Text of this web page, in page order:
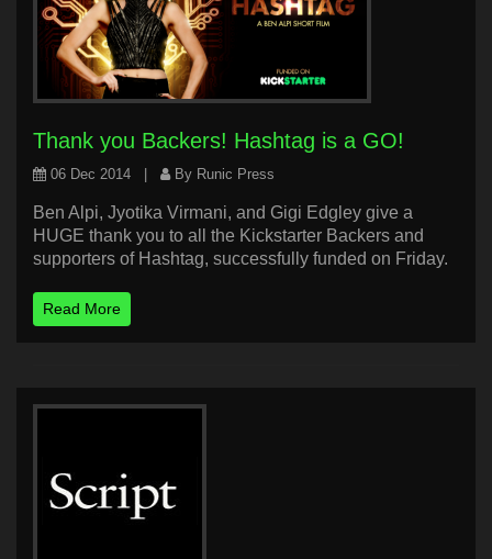
Thank you Backers! Hashtag is a GO!
06 Dec 2014 By Runic Press
Ben Alpi, Jyotika Virmani, and Gigi Edgley give a
HUGE thank you to all the Kickstarter Backers and
supporters of Hashtag, successfully funded on Friday.
Read More